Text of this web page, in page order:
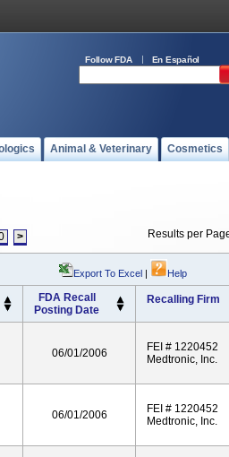
Follow FDA En Español
Animal & Veterinary Cosmetics
> Results per
Export To Excel | Help
FDA Recall
Posting Date
Recalling Firm
06/01/2006
FEI # 1220452
Medtronic, Inc.
06/01/2006
FEI # 1220452
Medtronic, Inc.